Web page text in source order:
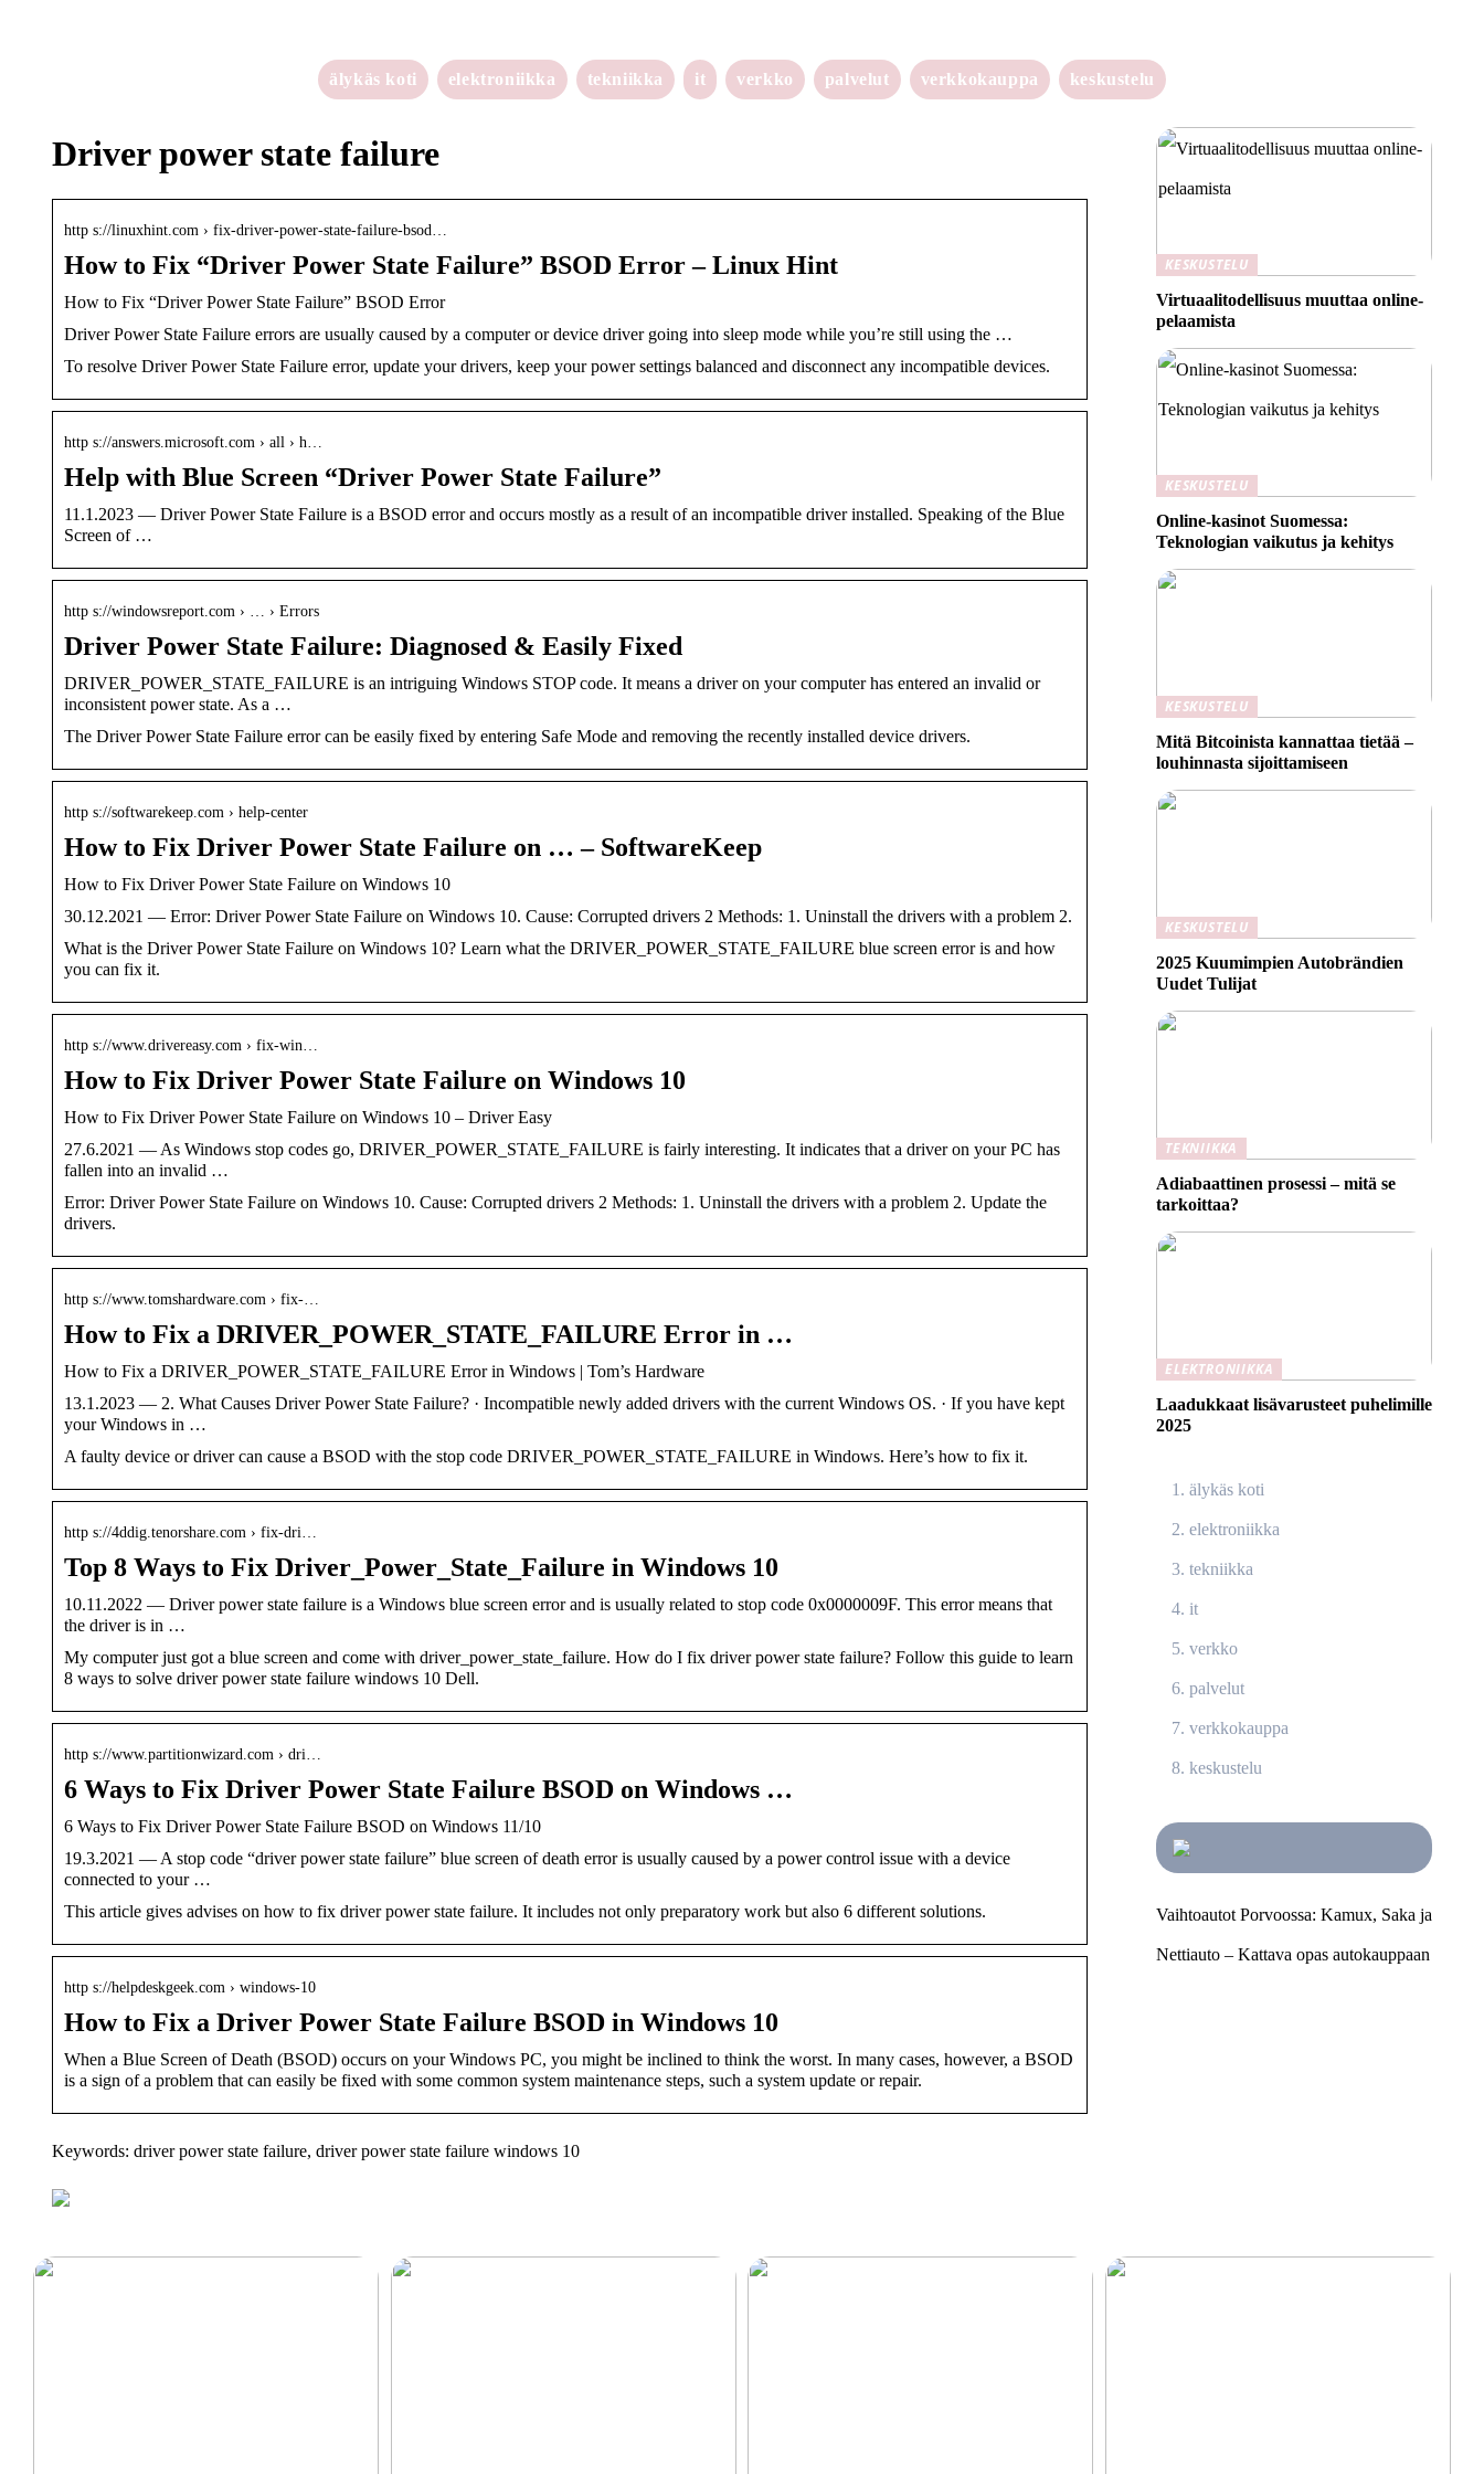
älykäs koti elektroniikka tekniikka it verkko palvelut verkkokauppa keskustelu
Driver power state failure
http s://linuxhint.com › fix-driver-power-state-failure-bsod…
How to Fix “Driver Power State Failure” BSOD Error – Linux Hint
How to Fix “Driver Power State Failure” BSOD Error
Driver Power State Failure errors are usually caused by a computer or device driver going into sleep mode while you’re still using the …
To resolve Driver Power State Failure error, update your drivers, keep your power settings balanced and disconnect any incompatible devices.
http s://answers.microsoft.com › all › h…
Help with Blue Screen “Driver Power State Failure”
11.1.2023 — Driver Power State Failure is a BSOD error and occurs mostly as a result of an incompatible driver installed. Speaking of the Blue
Screen of …
http s://windowsreport.com › … › Errors
Driver Power State Failure: Diagnosed & Easily Fixed
DRIVER_POWER_STATE_FAILURE is an intriguing Windows STOP code. It means a driver on your computer has entered an invalid or
inconsistent power state. As a …
The Driver Power State Failure error can be easily fixed by entering Safe Mode and removing the recently installed device drivers.
http s://softwarekeep.com › help-center
How to Fix Driver Power State Failure on … – SoftwareKeep
How to Fix Driver Power State Failure on Windows 10
30.12.2021 — Error: Driver Power State Failure on Windows 10. Cause: Corrupted drivers 2 Methods: 1. Uninstall the drivers with a problem 2.
What is the Driver Power State Failure on Windows 10? Learn what the DRIVER_POWER_STATE_FAILURE blue screen error is and how
you can fix it.
http s://www.drivereasy.com › fix-win…
How to Fix Driver Power State Failure on Windows 10
How to Fix Driver Power State Failure on Windows 10 – Driver Easy
27.6.2021 — As Windows stop codes go, DRIVER_POWER_STATE_FAILURE is fairly interesting. It indicates that a driver on your PC has
fallen into an invalid …
Error: Driver Power State Failure on Windows 10. Cause: Corrupted drivers 2 Methods: 1. Uninstall the drivers with a problem 2. Update the
drivers.
http s://www.tomshardware.com › fix-…
How to Fix a DRIVER_POWER_STATE_FAILURE Error in …
How to Fix a DRIVER_POWER_STATE_FAILURE Error in Windows | Tom’s Hardware
13.1.2023 — 2. What Causes Driver Power State Failure? · Incompatible newly added drivers with the current Windows OS. · If you have kept
your Windows in …
A faulty device or driver can cause a BSOD with the stop code DRIVER_POWER_STATE_FAILURE in Windows. Here’s how to fix it.
http s://4ddig.tenorshare.com › fix-dri…
Top 8 Ways to Fix Driver_Power_State_Failure in Windows 10
10.11.2022 — Driver power state failure is a Windows blue screen error and is usually related to stop code 0x0000009F. This error means that
the driver is in …
My computer just got a blue screen and come with driver_power_state_failure. How do I fix driver power state failure? Follow this guide to learn
8 ways to solve driver power state failure windows 10 Dell.
http s://www.partitionwizard.com › dri…
6 Ways to Fix Driver Power State Failure BSOD on Windows …
6 Ways to Fix Driver Power State Failure BSOD on Windows 11/10
19.3.2021 — A stop code “driver power state failure” blue screen of death error is usually caused by a power control issue with a device
connected to your …
This article gives advises on how to fix driver power state failure. It includes not only preparatory work but also 6 different solutions.
http s://helpdeskgeek.com › windows-10
How to Fix a Driver Power State Failure BSOD in Windows 10
When a Blue Screen of Death (BSOD) occurs on your Windows PC, you might be inclined to think the worst. In many cases, however, a BSOD
is a sign of a problem that can easily be fixed with some common system maintenance steps, such a system update or repair.
Keywords: driver power state failure, driver power state failure windows 10
KESKUSTELU
Virtuaalitodellisuus muuttaa online-
pelaamista
KESKUSTELU
Online-kasinot Suomessa:
Teknologian vaikutus ja kehitys
KESKUSTELU
Mitä Bitcoinista kannattaa tietää –
louhinnasta sijoittamiseen
KESKUSTELU
2025 Kuumimpien Autobrändien
Uudet Tulijat
TEKNIIKKA
Adiabaattinen prosessi – mitä se
tarkoittaa?
ELEKTRONIIKKA
Laadukkaat lisävarusteet puhelimille
2025
älykäs koti
elektroniikka
tekniikka
it
verkko
palvelut
verkkokauppa
keskustelu
Vaihtoautot Porvoossa: Kamux, Saka ja
Nettiauto – Kattava opas autokauppaan